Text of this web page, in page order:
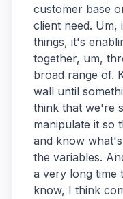
customer base
client need. Um,
things, it's
together, um,
broad range of.
wall until
think that we're
manipulate it so
and know
the variables.
a very long time
know, I think